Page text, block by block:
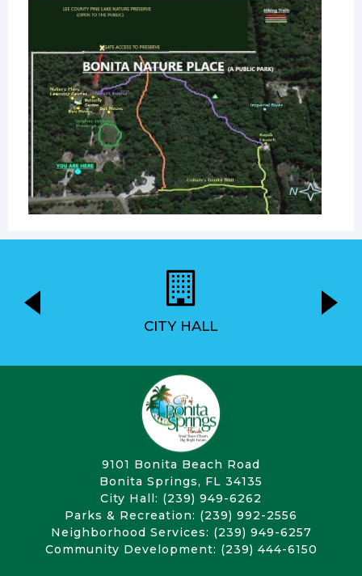
CITY HALL
9101 Bonita Beach Road
Bonita Springs, FL 34135
City Hall: (239) 949-6262
Parks & Recreation: (239) 992-2556
Neighborhood Services: (239) 949-6257
Community Development: (239) 444-6150